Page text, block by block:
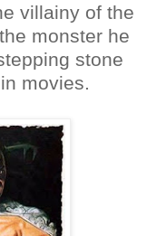
villainy of the
monster he
stone
movies.